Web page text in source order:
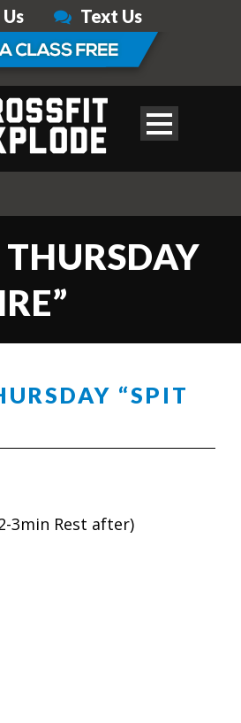
Text Us
“SPIT
3min Rest after)